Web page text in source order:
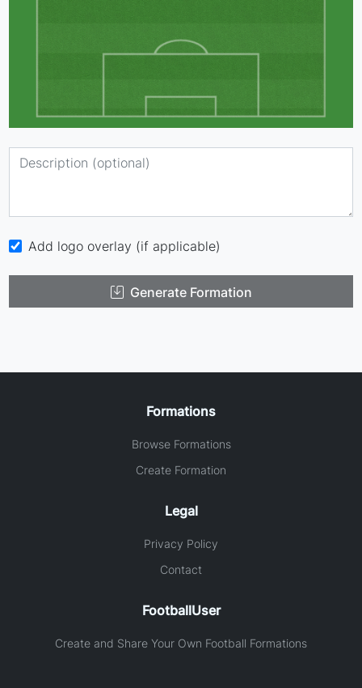
Add logo overlay (if applicable)
Generate Formation
Formations
Browse Formations
Create Formation
Legal
Privacy Policy
Contact
FootballUser
Create and Share Your Own Football Formations